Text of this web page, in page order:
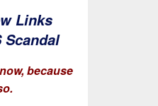
Links
Scandal
because